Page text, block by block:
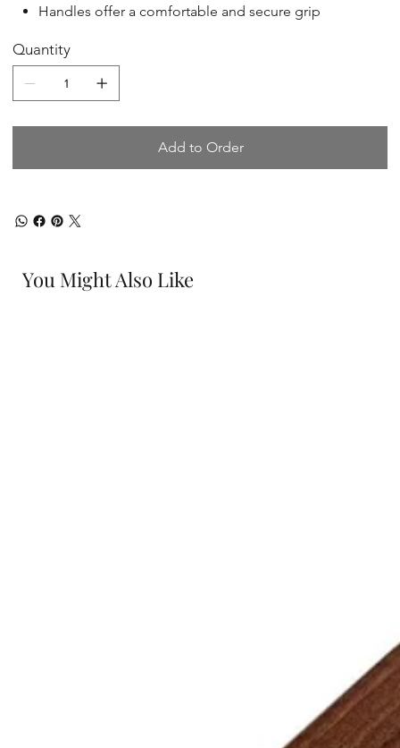
Handles offer a comfortable and secure grip
Quantity
Add to Order
You Might Also Like